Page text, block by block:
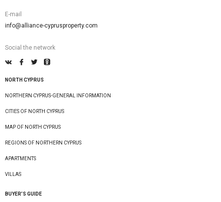
E-mail
info@alliance-cyprusproperty.com
Social the network
NORTH CYPRUS
NORTHERN CYPRUS-GENERAL INFORMATION
CITIES OF NORTH CYPRUS
MAP OF NORTH CYPRUS
REGIONS OF NORTHERN CYPRUS
APARTMENTS
VILLAS
BUYER’S GUIDE